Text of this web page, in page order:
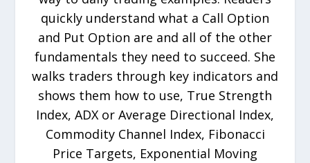
quickly understand what a Call Option
and Put Option are and all of the other
fundamentals they need to succeed. She
walks traders through key indicators and
shows them how to use, True Strength
Index, ADX or Average Directional Index,
Commodity Channel Index, Fibonacci
Price Targets, Exponential Moving